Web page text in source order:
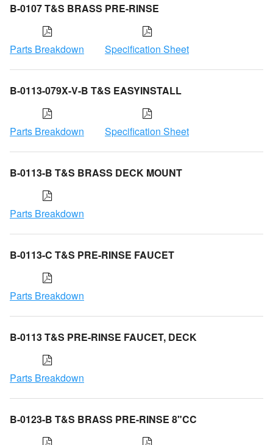
B-0107 T&S BRASS PRE-RINSE
Parts Breakdown Specification Sheet
B-0113-079X-V-B T&S EASYINSTALL
Parts Breakdown Specification Sheet
B-0113-B T&S BRASS DECK MOUNT
Parts Breakdown
B-0113-C T&S PRE-RINSE FAUCET
Parts Breakdown
B-0113 T&S PRE-RINSE FAUCET, DECK
Parts Breakdown
B-0123-B T&S BRASS PRE-RINSE 8"CC